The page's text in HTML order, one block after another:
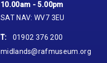
10.00am - 5.00pm
SAT NAV: WV7 3EU
T:
01902 376 200
midlands@rafmuseum.org